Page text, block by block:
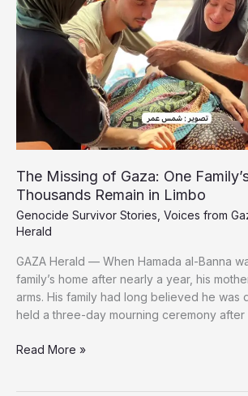
The Missing of Gaza: One
Thousands Remain in Limbo
Genocide Survivor Stories Voices from
Herald
GAZA Herald — When Hamada al-Banna
family’s home after nearly a year, his
arms. His family had long believed he was
held a three-day mourning ceremony after
The
Read More »